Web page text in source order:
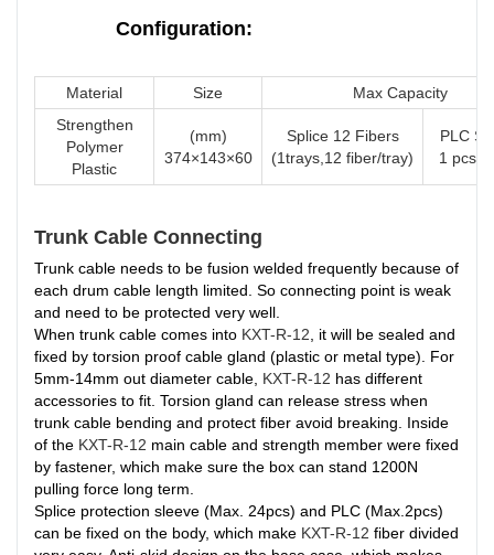
Configuration:
Material Size
Max Capacity
Strengthen
Polymer
Plastic
(mm)
374×143×60
Splice 12 Fibers
(1trays,12 fiber/tray)
PLC
1 pcs
Trunk Cable Connecting
Trunk cable needs to be fusion welded frequently because of
each drum cable length limited. So connecting point is weak
and need to be protected very well.
When trunk cable comes into KXT-R-12, it will be sealed and
fixed by torsion proof cable gland (plastic or metal type). For
5mm-14mm out diameter cable, KXT-R-12 has different
accessories to fit. Torsion gland can release stress when
trunk cable bending and protect fiber avoid breaking. Inside
of the KXT-R-12 main cable and strength member were fixed
by fastener, which make sure the box can stand 1200N
pulling force long term.
Splice protection sleeve (Max. 24pcs) and PLC (Max.2pcs)
can be fixed on the body, which make KXT-R-12 fiber divided